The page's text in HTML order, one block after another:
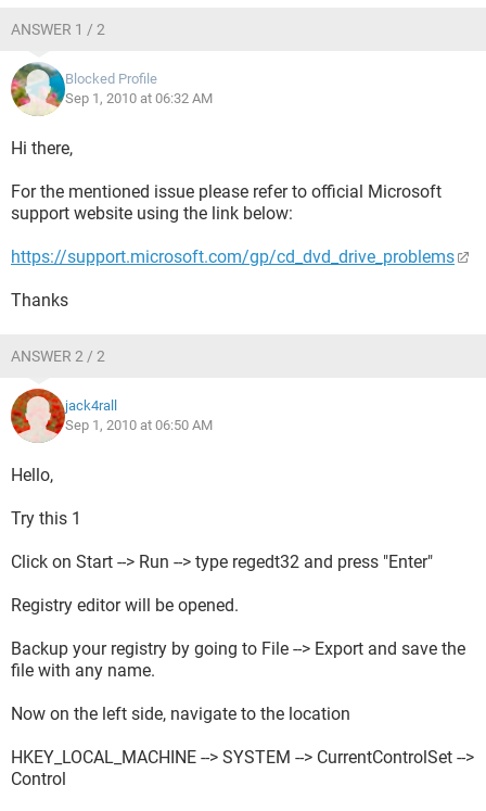
ANSWER 1 / 2
Blocked Profile
Sep 1, 2010 at 06:32 AM
Hi there,
For the mentioned issue please refer to official Microsoft
support website using the link below:
https://support.microsoft.com/gp/cd_dvd_drive_problems
Thanks
ANSWER 2 / 2
jack4rall
Sep 1, 2010 at 06:50 AM
Hello,
Try this 1
Click on Start --> Run --> type regedt32 and press "Enter"
Registry editor will be opened.
Backup your registry by going to File --> Export and save the
file with any name.
Now on the left side, navigate to the location
HKEY_LOCAL_MACHINE --> SYSTEM --> CurrentControlSet -->
Control